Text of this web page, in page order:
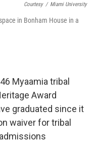
Courtesy / Miami University
in Bonham House in a
Myaamia tribal
Award
graduated since it
waiver for tribal